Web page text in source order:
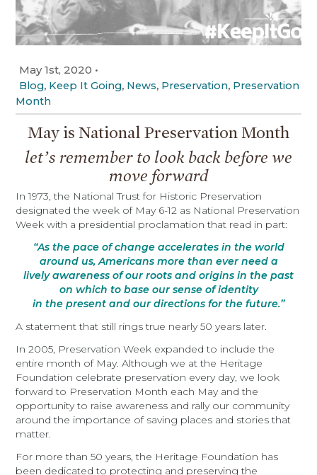
May 1st, 2020 •
Blog, Keep It Going, News, Preservation, Preservation
Month
May is National Preservation Month
let’s remember to look back before we
move forward
In 1973, the National Trust for Historic Preservation
designated the week of May 6-12 as National Preservation
Week with a presidential proclamation that read in part:
“As the pace of change accelerates in the world
around us, Americans more than ever need a
lively awareness of our roots and origins in the past
on which to base our sense of identity
in the present and our directions for the future.”
A statement that still rings true nearly 50 years later.
In 2005, Preservation Week expanded to include the
entire month of May. Although we at the Heritage
Foundation celebrate preservation every day, we look
forward to Preservation Month each May and the
opportunity to raise awareness and rally our community
around the importance of saving places and stories that
matter.
For more than 50 years, the Heritage Foundation has
been dedicated to protecting and preserving the